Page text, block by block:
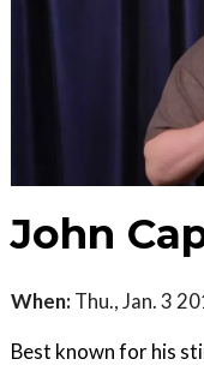
John
When: Thu., Jan. 3
Best known for his